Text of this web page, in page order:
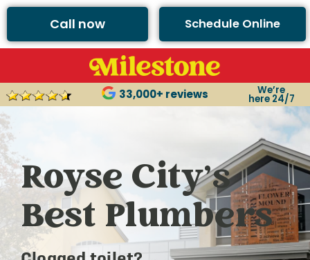
Call now Schedule Online
33,000+ reviews We’re
here 24/7
Royse City’s
Best Plumbers